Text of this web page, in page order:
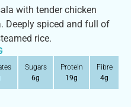
with tender chicken
Deeply spiced and full of
rice.
Sugars
6g
Protein
19g
Fibre
4g